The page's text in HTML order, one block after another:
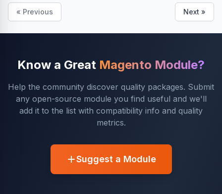
« Previous Next »
Know a Great Magento Module?
Help the community discover quality packages. Submit
any open-source module you find useful and we'll
add it to the list with compatibility info and quality
metrics.
Suggest a Module